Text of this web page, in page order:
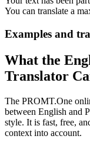
You can translate a
Examples and
What the
Translator
The PROMT.One
between English and
style. It is fast, free,
context into account.